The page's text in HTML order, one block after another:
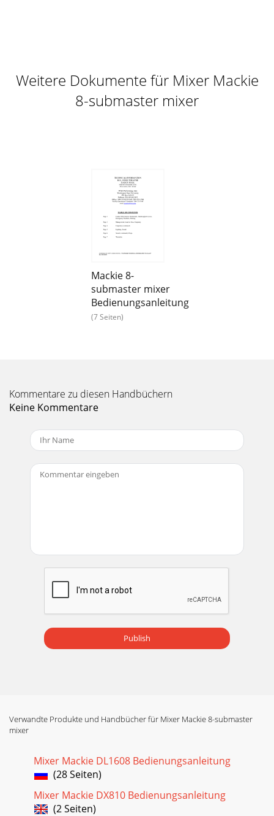
Weitere Dokumente für Mixer Mackie
8-submaster mixer
Mackie 8-
submaster mixer
Bedienungsanleitung
(7 Seiten)
Kommentare zu diesen Handbüchern
Keine Kommentare
Publish
Verwandte Produkte und Handbücher für Mixer Mackie 8-submaster
mixer
Mixer Mackie DL1608 Bedienungsanleitung
(28 Seiten)
Mixer Mackie DX810 Bedienungsanleitung
(2 Seiten)